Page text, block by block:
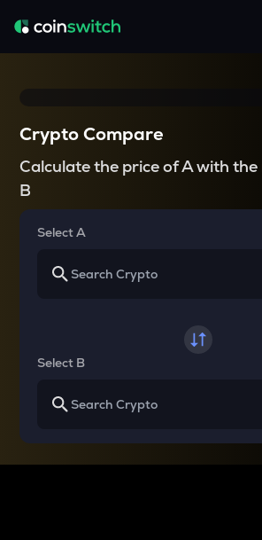
Crypto Compare
Calculate the price of A with the
B
Select A
Select B